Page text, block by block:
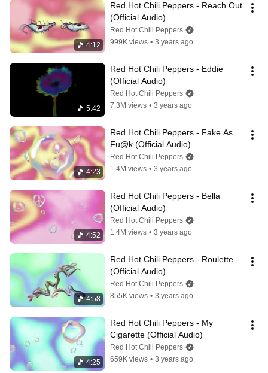
4:12
Red Hot Chili Peppers - Reach Out
(Official Audio)
Red Hot Chili Peppers
999K views • 3 years ago
5:42
Red Hot Chili Peppers - Eddie
(Official Audio)
Red Hot Chili Peppers
7.3M views • 3 years ago
4:23
Red Hot Chili Peppers - Fake As
Fu@k (Official Audio)
Red Hot Chili Peppers
1.4M views • 3 years ago
4:52
Red Hot Chili Peppers - Bella
(Official Audio)
Red Hot Chili Peppers
1.4M views • 3 years ago
4:58
Red Hot Chili Peppers - Roulette
(Official Audio)
Red Hot Chili Peppers
855K views • 3 years ago
4:25
Red Hot Chili Peppers - My
Cigarette (Official Audio)
Red Hot Chili Peppers
659K views • 3 years ago